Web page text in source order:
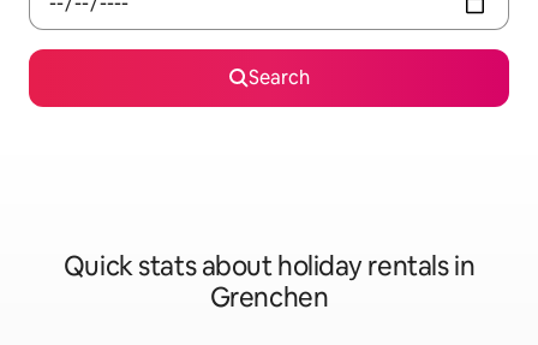
Search
Quick stats about holiday rentals in
Grenchen